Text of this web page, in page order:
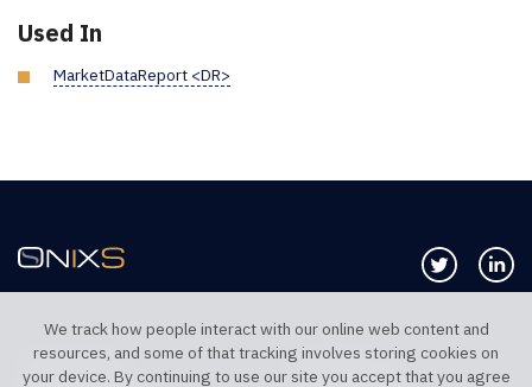
Used In
MarketDataReport <DR>
Follow us
TELEPHONE UK
TELEPHONE US
We track how people interact with our online web content and
resources, and some of that tracking involves storing cookies on
your device. By continuing to use our site you accept that you agree